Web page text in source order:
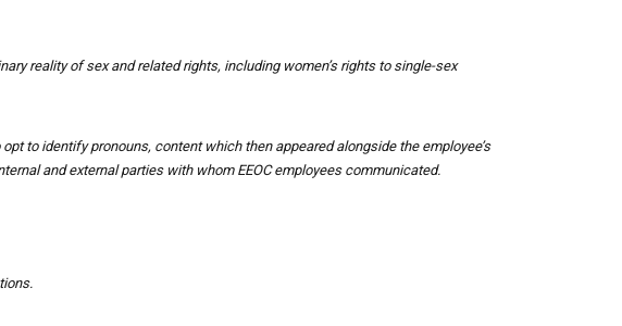
reality of sex and related rights, including women’s rights to single-sex
to identify pronouns, content which then appeared alongside the employee’s
and external parties with whom EEOC employees communicated.